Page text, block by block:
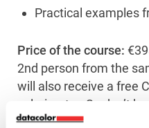
Practical examples
Price of the course:
2nd person from the
will also receive a free
colorimeter. So don’t